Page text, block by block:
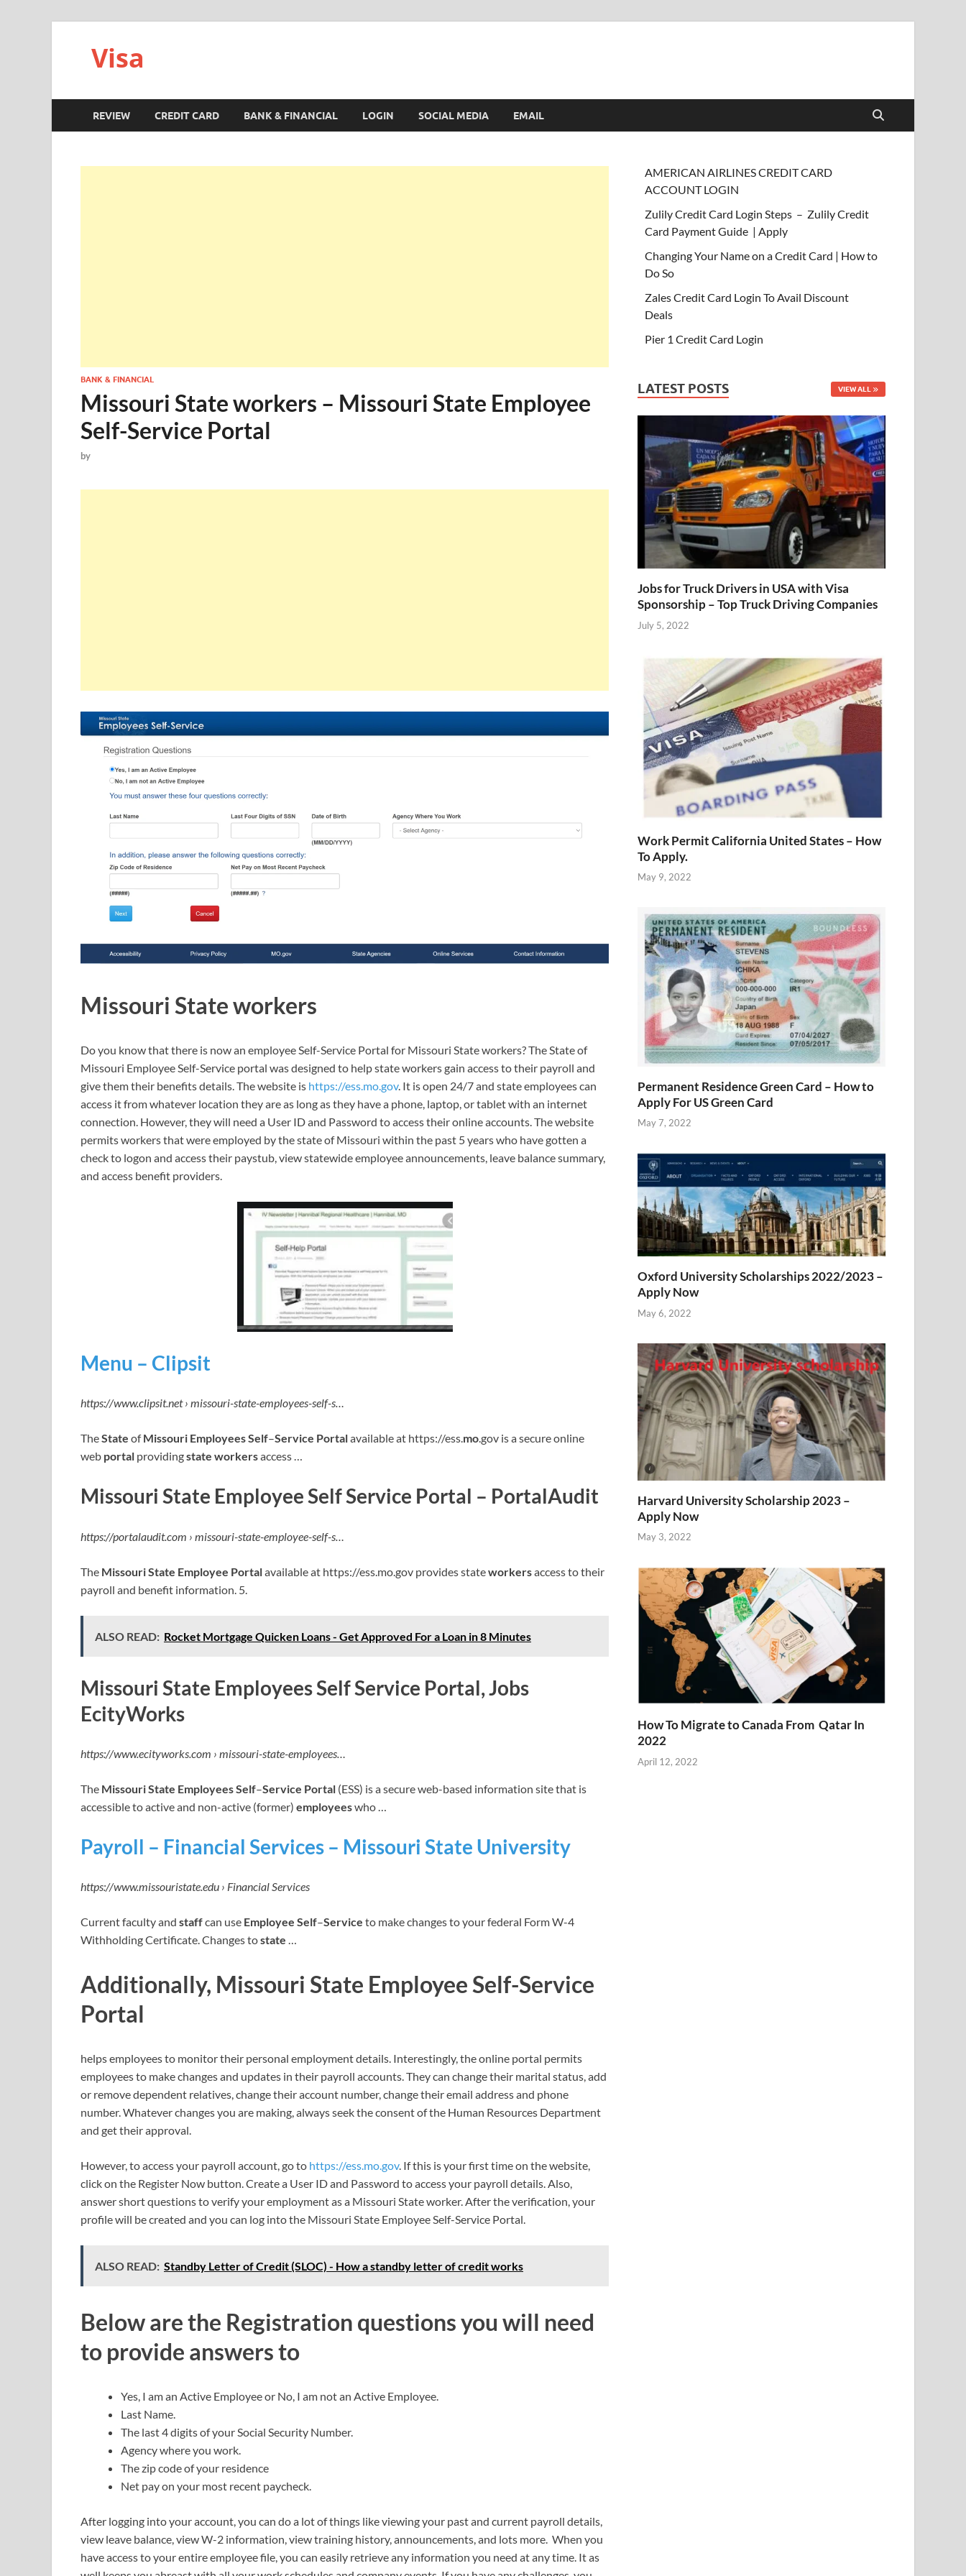
Visa
REVIEW CREDIT CARD BANK & FINANCIAL LOGIN SOCIAL MEDIA EMAIL
BANK & FINANCIAL
Missouri State workers – Missouri State Employee
Self-Service Portal
by
Missouri State workers
Do you know that there is now an employee Self-Service Portal for Missouri State workers? The State of
Missouri Employee Self-Service portal was designed to help state workers gain access to their payroll and
give them their benefits details. The website is https://ess.mo.gov. It is open 24/7 and state employees can
access it from whatever location they are as long as they have a phone, laptop, or tablet with an internet
connection. However, they will need a User ID and Password to access their online accounts. The website
permits workers that were employed by the state of Missouri within the past 5 years who have gotten a
check to logon and access their paystub, view statewide employee announcements, leave balance summary,
and access benefit providers.
Menu – Clipsit
https://www.clipsit.net › missouri-state-employees-self-s…
TheState ofMissouri Employees Self–Service Portalavailable at https://ess.mo.gov is a secure online
web portal providingstate workersaccess …
Missouri State Employee Self Service Portal – PortalAudit
https://portalaudit.com › missouri-state-employee-self-s…
The Missouri State Employee Portalavailable at https://ess.mo.gov provides stateworkersaccess to their
payroll and benefit information. 5.
ALSO READ: Rocket Mortgage Quicken Loans - Get Approved For a Loan in 8 Minutes
Missouri State Employees Self Service Portal, Jobs
EcityWorks
https://www.ecityworks.com › missouri-state-employees…
The Missouri State Employees Self–Service Portal (ESS) is a secure web-based information site that is
accessible to active and non-active (former) employeeswho …
Payroll – Financial Services – Missouri State University
https://www.missouristate.edu › Financial Services
Current faculty and staffcan use Employee Self–Service to make changes to your federal Form W-4
Withholding Certificate. Changes tostate …
Additionally, Missouri State Employee Self-Service
Portal
helps employees to monitor their personal employment details. Interestingly, the online portal permits
employees to make changes and updates in their payroll accounts. They can change their marital status, add
or remove dependent relatives, change their account number, change their email address and phone
number. Whatever changes you are making, always seek the consent of the Human Resources Department
and get their approval.
However, to access your payroll account, go to https://ess.mo.gov. If this is your first time on the website,
click on the Register Now button. Create a User ID and Password to access your payroll details. Also,
answer short questions to verify your employment as a Missouri State worker. After the verification, your
profile will be created and you can log into the Missouri State Employee Self-Service Portal.
ALSO READ: Standby Letter of Credit (SLOC) - How a standby letter of credit works
Below are the Registration questions you will need
to provide answers to
Yes, I am an Active Employee or No, I am not an Active Employee.
Last Name.
The last 4 digits of your Social Security Number.
Agency where you work.
The zip code of your residence
Net pay on your most recent paycheck.
After logging into your account, you can do a lot of things like viewing your past and current payroll details,
view leave balance, view W-2 information, view training history, announcements, and lots more. When you
have access to your entire employee file, you can easily retrieve any information you need at any time. It as
AMERICAN AIRLINES CREDIT CARD
ACCOUNT LOGIN
Zulily Credit Card Login Steps – Zulily Credit
Card Payment Guide | Apply
Changing Your Name on a Credit Card | How to
Do So
Zales Credit Card Login To Avail Discount
Deals
Pier 1 Credit Card Login
LATEST POSTS VIEW ALL
Jobs for Truck Drivers in USA with Visa
Sponsorship – Top Truck Driving Companies
July 5, 2022
Work Permit California United States – How
To Apply.
May 9, 2022
Permanent Residence Green Card – How to
Apply For US Green Card
May 7, 2022
Oxford University Scholarships 2022/2023 –
Apply Now
May 6, 2022
Harvard University Scholarship 2023 –
Apply Now
May 3, 2022
How To Migrate to Canada From Qatar In
2022
April 12, 2022